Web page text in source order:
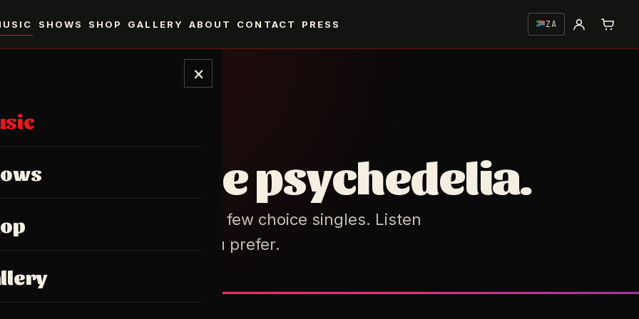
SHOWS SHOP GALLERY ABOUT CONTACT PRESS ZA
×
& some psychedelia.
albums, a stack of EPs, a few choice singles. Listen
on whichever player you prefer.